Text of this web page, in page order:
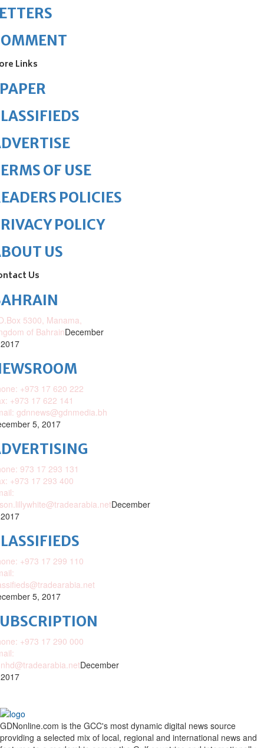
Links
OF USE
POLICIES
POLICY
US
Us
5300, Manama,
of BahrainDecember
+973 17 620 222
+973 17 622 141
gdnnews@gdnmedia.bh
5, 2017
973 17 293 131
+973 17 293 400
December
+973 17 299 110
5, 2017
+973 17 290 000
December
GDNonline.com is the GCC's most dynamic digital news source
providing a selected mix of local, regional and international news and